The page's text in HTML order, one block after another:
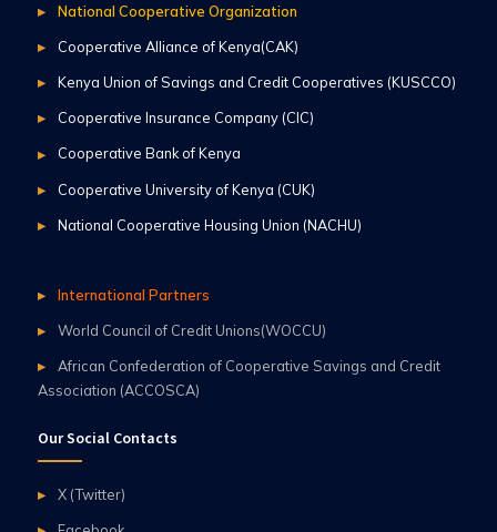
National Cooperative Organization
Cooperative Alliance of Kenya(CAK)
Kenya Union of Savings and Credit Cooperatives (KUSCCO)
Cooperative Insurance Company (CIC)
Cooperative Bank of Kenya
Cooperative University of Kenya (CUK)
National Cooperative Housing Union (NACHU)
International Partners
World Council of Credit Unions(WOCCU)
African Confederation of Cooperative Savings and Credit
Association (ACCOSCA)
Our Social Contacts
X (Twitter)